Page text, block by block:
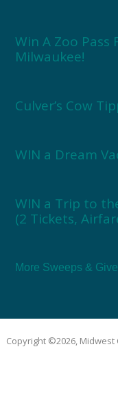
Win A Zoo
Milwaukee!
Culver’s Cow
WIN a Dream
WIN a Trip to
(2 Tickets,
More Sweeps &
Copyright ©2026, Midwest